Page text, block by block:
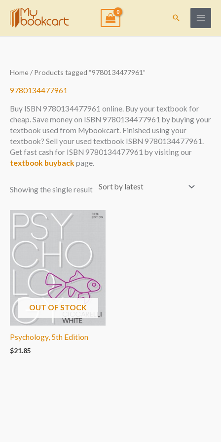
content
Search
Home/ Products tagged “9780134477961”
9780134477961
Buy ISBN 9780134477961 online. Buy your textbook for
cheap. Save money on ISBN 9780134477961 by buying your
textbook used from Mybookcart. Finished using your
textbook? Sell your used textbook ISBN 9780134477961.
Get fast cash for ISBN 9780134477961 by visiting our
textbook buyback page.
Showing the single result
OUT OF STOCK
Psychology, 5th Edition
$21.85